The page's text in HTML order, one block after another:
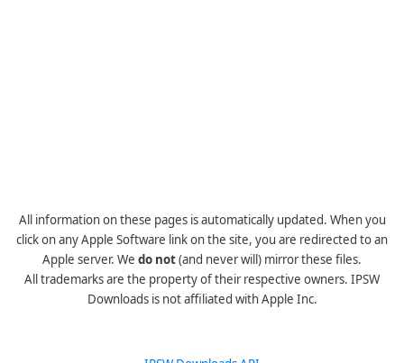
All information on these pages is automatically updated. When you
click on any Apple Software link on the site, you are redirected to an
Apple server. We do not(and never will) mirror these files.
All trademarks are the property of their respective owners. IPSW
Downloads is not affiliated with Apple Inc.